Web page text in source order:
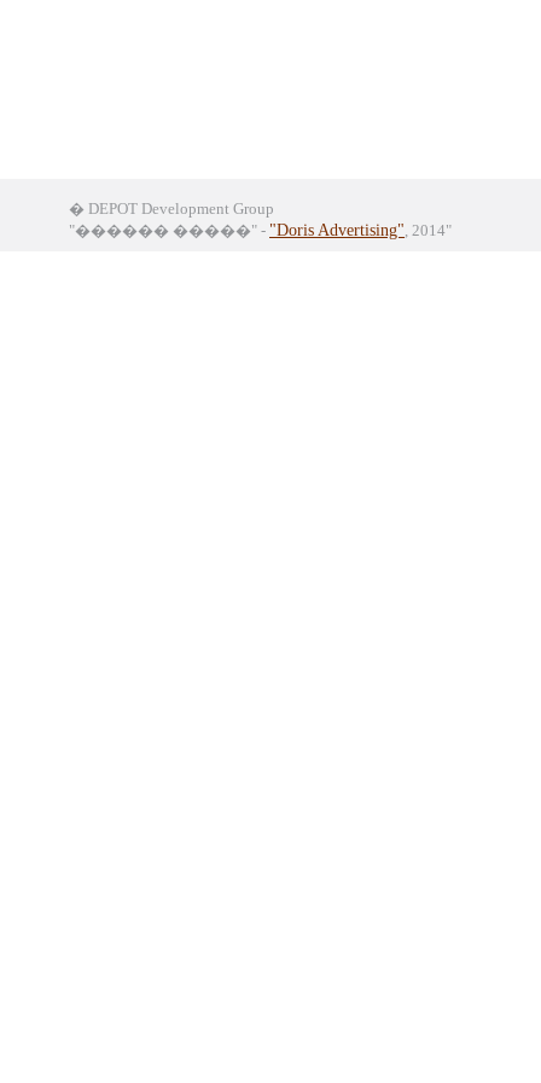
� DEPOT Development Group
"������ �����" - "Doris Advertising", 2014"